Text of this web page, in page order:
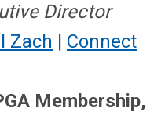
Director
Zach | Connect
Membership,